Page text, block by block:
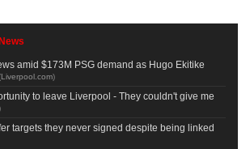
amid $173M PSG demand as Hugo Ekitike
Liverpool.com)
to leave Liverpool - They couldn't give me
targets they never signed despite being linked